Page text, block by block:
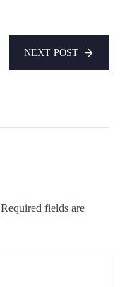
NEXT POST
Required fields are